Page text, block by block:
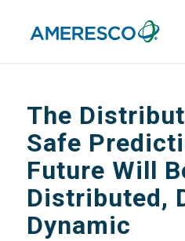
The
Safe
Future Will
Distributed,
Dynamic